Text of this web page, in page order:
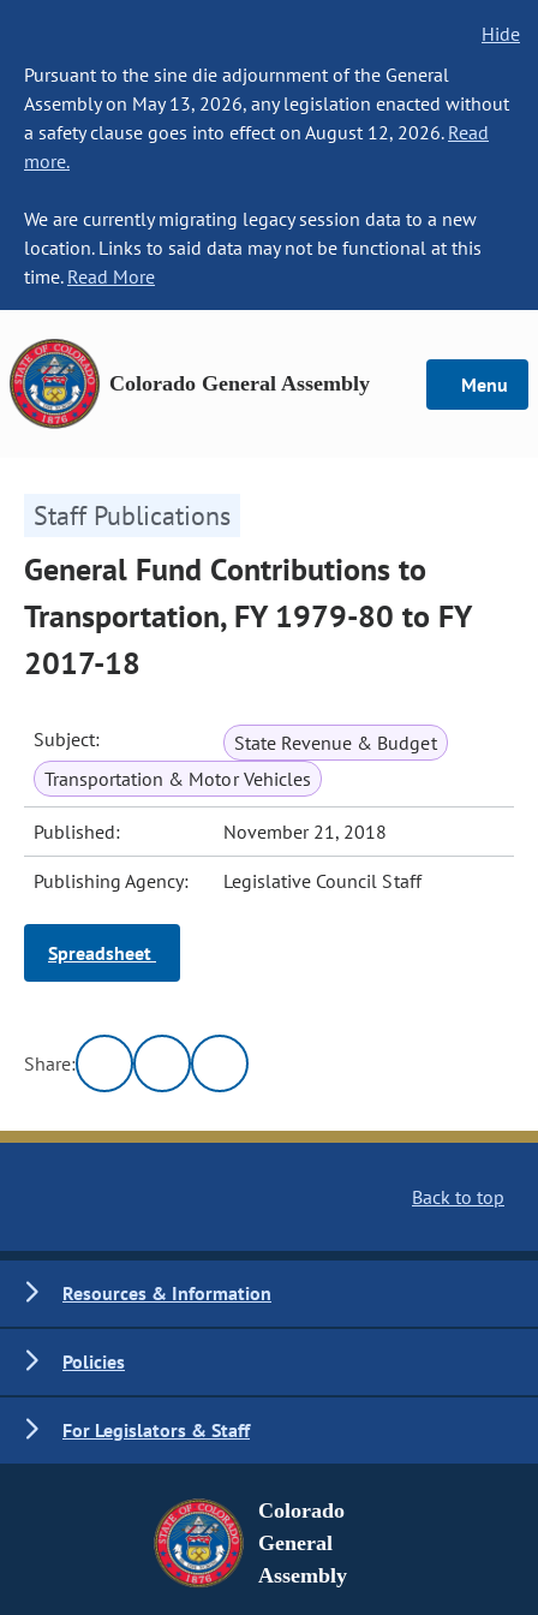
Hide
Pursuant to the sine die adjournment of the General
Assembly on May 13, 2026, any legislation enacted without
a safety clause goes into effect on August 12, 2026. Read
more.
We are currently migrating legacy session data to a new
location. Links to said data may not be functional at this
time. Read More
Colorado General Assembly Menu
Staff Publications
General Fund Contributions to
Transportation, FY 1979-80 to FY
2017-18
Subject:
State Revenue & Budget
Transportation & Motor Vehicles
Published: November 21, 2018
Publishing Agency: Legislative Council Staff
Spreadsheet
Share:
Back to top
Resources & Information
Policies
For Legislators & Staff
Colorado
General
Assembly